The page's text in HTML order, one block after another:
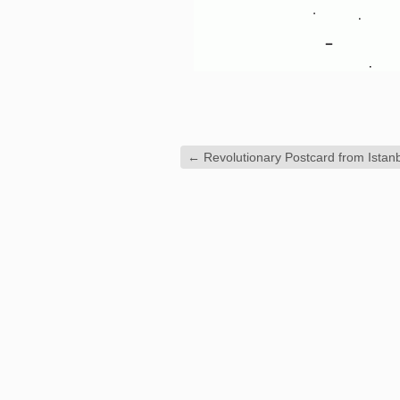
← Revolutionary Postcard from